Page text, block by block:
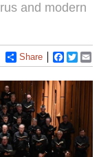
and modern
Share